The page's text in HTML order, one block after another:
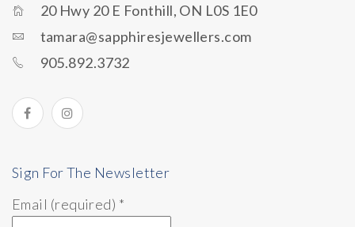
20 Hwy 20 E Fonthill, ON L0S 1E0
tamara@sapphiresjewellers.com
905.892.3732
Sign For The Newsletter
Email (required) *